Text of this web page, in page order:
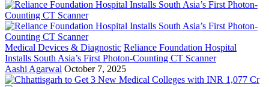
Medical Devices & Diagnostic Reliance Foundation Hospital
Installs South Asia’s First Photon-Counting CT Scanner
Aashi Agarwal October 7, 2025